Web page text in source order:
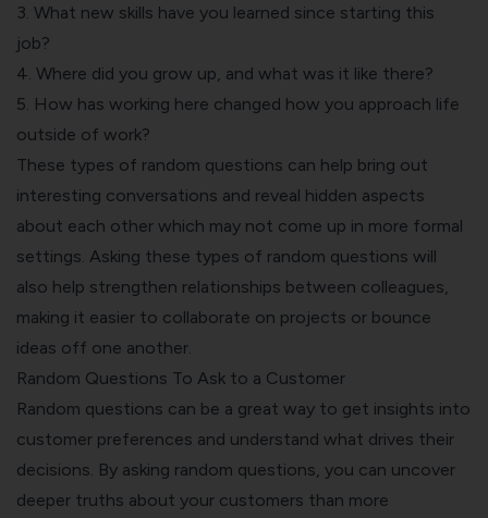
3. What new skills have you learned since starting this
job?
4. Where did you grow up, and what was it like there?
5. How has working here changed how you approach life
outside of work?
These types of random questions can help bring out
interesting conversations and reveal hidden aspects
about each other which may not come up in more formal
settings. Asking these types of random questions will
also help strengthen relationships between colleagues,
making it easier to collaborate on projects or bounce
ideas off one another.
Random Questions To Ask to a Customer
Random questions can be a great way to get insights into
customer preferences and understand what drives their
decisions. By asking random questions, you can uncover
deeper truths about your customers than more